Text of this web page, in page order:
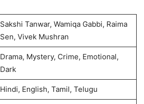
Sakshi Tanwar, Wamiqa Gabbi, Raima
Sen, Vivek Mushran
Drama, Mystery, Crime, Emotional,
Dark
Hindi, English, Tamil, Telugu